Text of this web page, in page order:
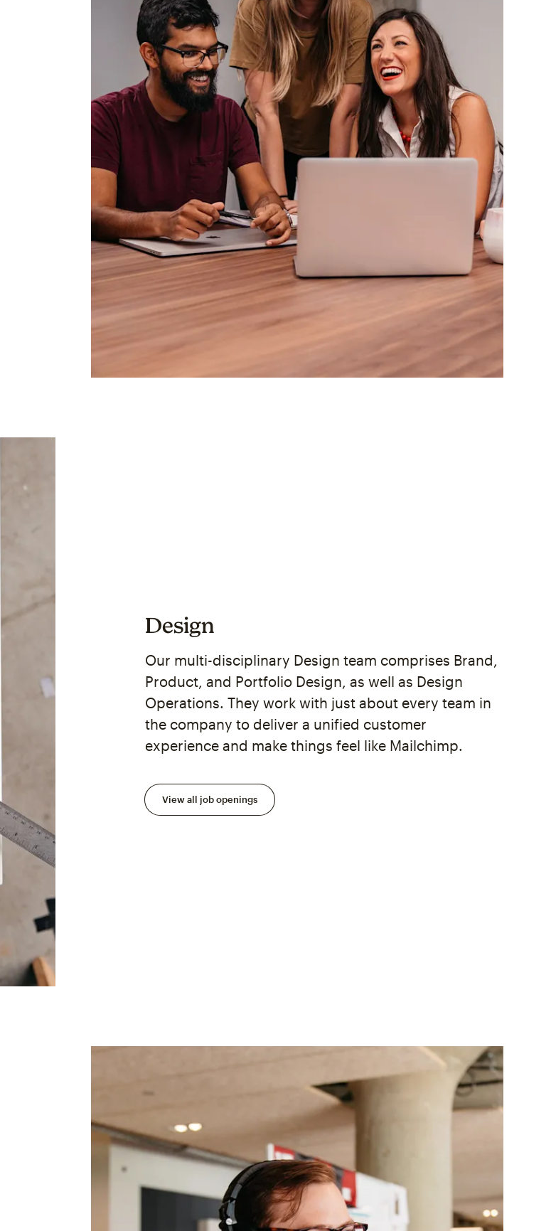
Design
Our multi-disciplinary Design team comprises Brand,
Product, and Portfolio Design, as well as Design
Operations. They work with just about every team in
the company to deliver a unified customer
experience and make things feel like Mailchimp.
View all job openings